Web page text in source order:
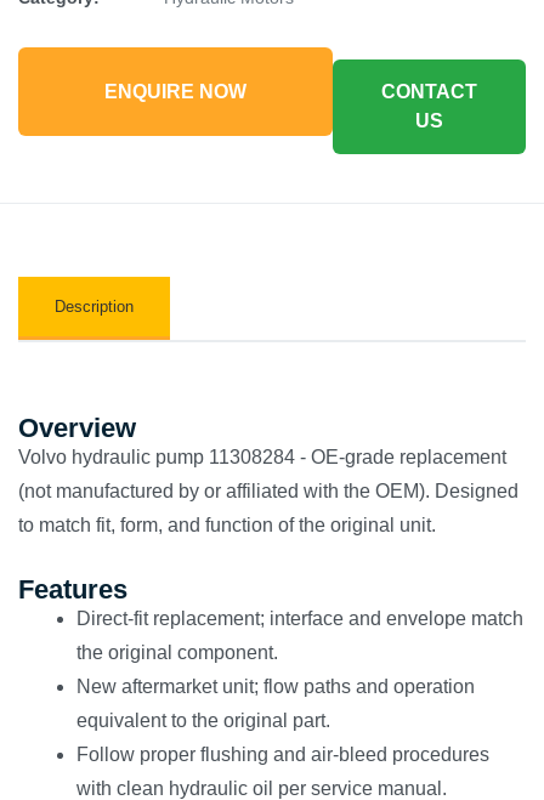
ENQUIRE NOW
CONTACT
US
Description
Overview
Volvo hydraulic pump 11308284 - OE-grade replacement
(not manufactured by or affiliated with the OEM). Designed
to match fit, form, and function of the original unit.
Features
Direct-fit replacement; interface and envelope match
the original component.
New aftermarket unit; flow paths and operation
equivalent to the original part.
Follow proper flushing and air-bleed procedures
with clean hydraulic oil per service manual.